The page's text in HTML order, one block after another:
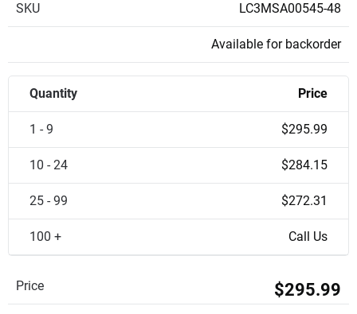
SKU LC3MSA00545-48
Available for backorder
Quantity Price
1 - 9 $295.99
10 - 24 $284.15
25 - 99 $272.31
100 + Call Us
Price $295.99